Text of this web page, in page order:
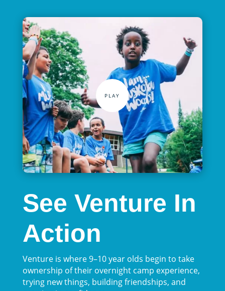
See Venture In
Action
Venture is where 9–10 year olds begin to take
ownership of their overnight camp experience,
trying new things, building friendships, and